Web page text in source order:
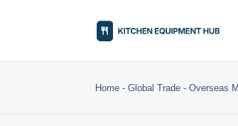
Home -Global Trade -Overseas